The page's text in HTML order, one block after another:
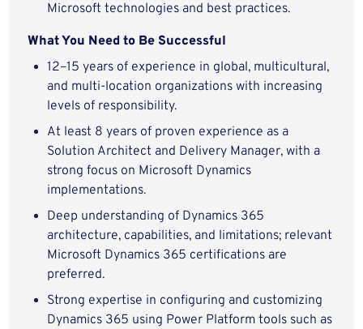
Microsoft technologies and best practices.
What You Need to Be Successful
12–15 years of experience in global, multicultural,
and multi-location organizations with increasing
levels of responsibility.
At least 8 years of proven experience as a
Solution Architect and Delivery Manager, with a
strong focus on Microsoft Dynamics
implementations.
Deep understanding of Dynamics 365
architecture, capabilities, and limitations; relevant
Microsoft Dynamics 365 certifications are
preferred.
Strong expertise in configuring and customizing
Dynamics 365 using Power Platform tools such as